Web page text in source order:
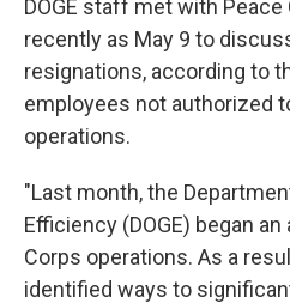
DOGE staff met with
recently as May 9 to
resignations, according to
employees not authorized
operations.
"Last month, the
Efficiency (DOGE) began
Corps operations. As a
identified ways to